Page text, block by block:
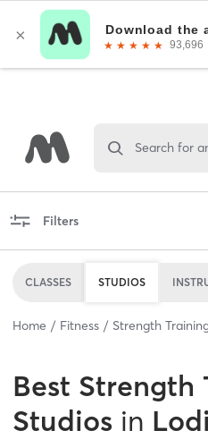
Search for
Filters
CLASSES STUDIOS
Home Fitness Strength
Best Strength
Studios in